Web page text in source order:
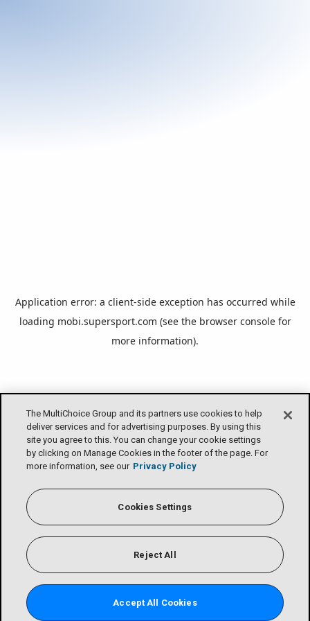
The MultiChoice Group and its partners use cookies to help
deliver services and for advertising purposes. By using this
site you agree to this. You can change your cookie settings
by clicking on Manage Cookies in the footer of the page. For
more information, see our Privacy Policy
Cookies Settings
Reject All
Accept All Cookies
Application error: a client-side exception has occurred while
loading mobi.supersport.com (see the browser consolefor
more information).